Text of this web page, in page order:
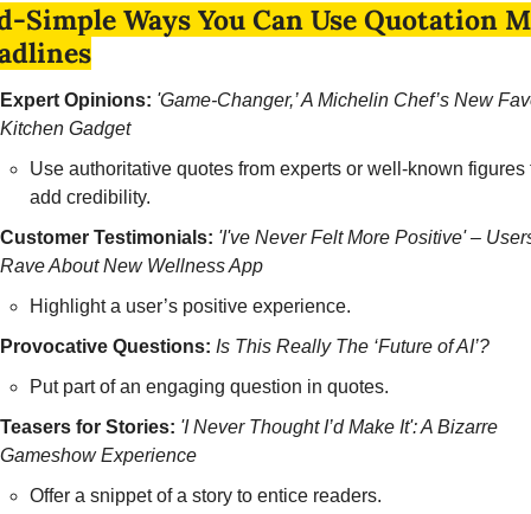
Simple Ways You Can Use Quotation
Expert Opinions: 'Game-Changer,’ A Michelin Chef’s New
Kitchen Gadget
Use authoritative quotes from experts or well-known figures
add credibility.
Customer Testimonials: 'I've Never Felt More Positive' –
Rave About New Wellness App
Highlight a user’s positive experience.
Provocative Questions: Is This Really The ‘Future of AI’?
Put part of an engaging question in quotes.
Teasers for Stories: 'I Never Thought I’d Make It': A Bizarre
Gameshow Experience
Offer a snippet of a story to entice readers.